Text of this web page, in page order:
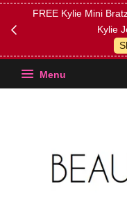
FREE Kylie Mini
Kylie
Menu